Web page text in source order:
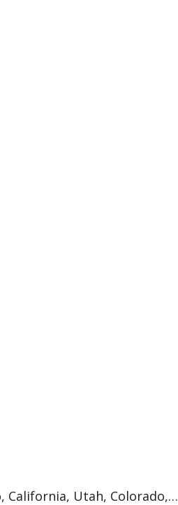
Utah, Colorado,…